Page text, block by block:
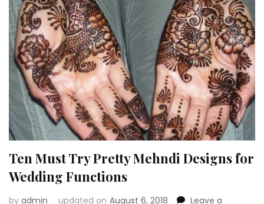
Ten Must Try Pretty Mehndi Designs for
Wedding Functions
by admin updated on August 6, 2018
Leave a